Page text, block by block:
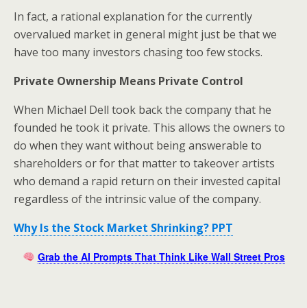
In fact, a rational explanation for the currently
overvalued market in general might just be that we
have too many investors chasing too few stocks.
Private Ownership Means Private Control
When Michael Dell took back the company that he
founded he took it private. This allows the owners to
do when they want without being answerable to
shareholders or for that matter to takeover artists
who demand a rapid return on their invested capital
regardless of the intrinsic value of the company.
Why Is the Stock Market Shrinking? PPT
Grab the AI Prompts That Think Like Wall Street Pros